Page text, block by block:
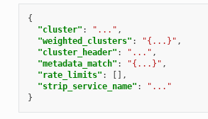
{
"cluster" : "..." ,
"weighted_clusters" : "{...}" ,
"cluster_header" : "..." ,
"metadata_match" : "{...}" ,
"rate_limits" :
[],
"strip_service_name" :
"..."
}